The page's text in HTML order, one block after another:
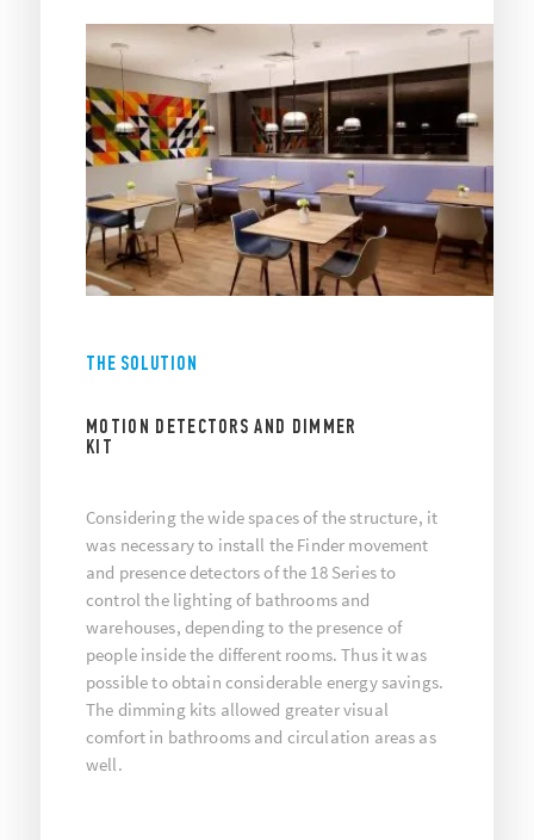
THE SOLUTION
MOTION DETECTORS AND DIMMER
KIT
Considering the wide spaces of the structure, it
was necessary to install the Finder movement
and presence detectors of the 18 Series to
control the lighting of bathrooms and
warehouses, depending to the presence of
people inside the different rooms. Thus it was
possible to obtain considerable energy savings.
The dimming kits allowed greater visual
comfort in bathrooms and circulation areas as
well.